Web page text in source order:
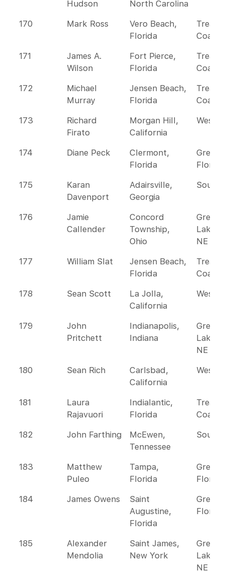
Hudson
North Carolina
170 Mark Ross
Vero Beach,
Florida
Coast
171
James A.
Wilson
Fort Pierce,
Florida
Coast
172
Michael
Murray
Jensen Beach,
Florida
Coast
173
Richard
Firato
Morgan Hill,
California
174 Diane Peck
Clermont,
Florida
Florida
175
Karan
Davenport
Adairsville,
Georgia
176
Jamie
Callender
Concord
Township,
Ohio
Great
Lakes
NE
177
William Slat
Jensen Beach,
Florida
Coast
178
Sean Scott
La Jolla,
California
179
John
Pritchett
Indianapolis,
Indiana
Great
Lakes
NE
180
Sean Rich
Carlsbad,
California
181
Laura
Rajavuori
Indialantic,
Florida
Coast
182
John Farthing
McEwen,
Tennessee
183
Matthew
Puleo
Tampa,
Florida
Florida
184
James Owens
Saint
Augustine,
Florida
Florida
185
Alexander
Mendolia
Saint James,
New York
Great
Lakes
NE